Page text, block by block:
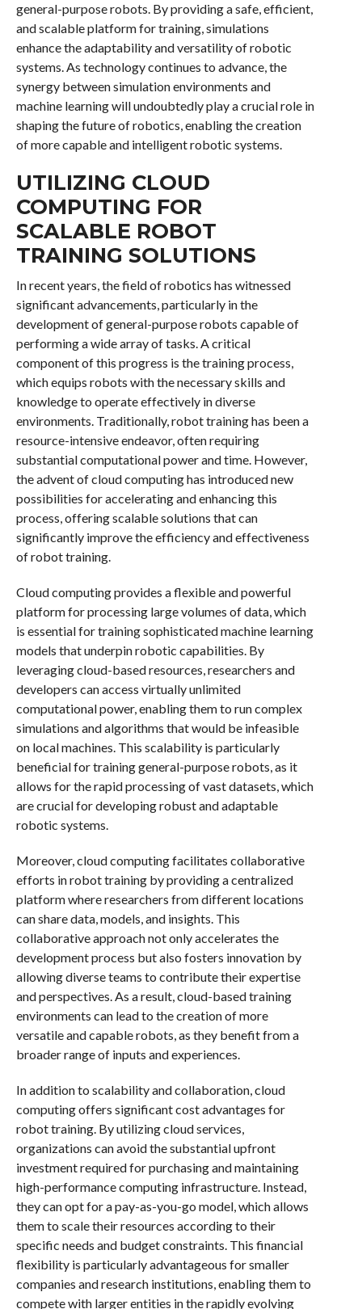
general-purpose robots. By providing a safe, efficient,
and scalable platform for training, simulations
enhance the adaptability and versatility of robotic
systems. As technology continues to advance, the
synergy between simulation environments and
machine learning will undoubtedly play a crucial role in
shaping the future of robotics, enabling the creation
of more capable and intelligent robotic systems.
UTILIZING CLOUD
COMPUTING FOR
SCALABLE ROBOT
TRAINING SOLUTIONS
In recent years, the field of robotics has witnessed
significant advancements, particularly in the
development of general-purpose robots capable of
performing a wide array of tasks. A critical
component of this progress is the training process,
which equips robots with the necessary skills and
knowledge to operate effectively in diverse
environments. Traditionally, robot training has been a
resource-intensive endeavor, often requiring
substantial computational power and time. However,
the advent of cloud computing has introduced new
possibilities for accelerating and enhancing this
process, offering scalable solutions that can
significantly improve the efficiency and effectiveness
of robot training.
Cloud computing provides a flexible and powerful
platform for processing large volumes of data, which
is essential for training sophisticated machine learning
models that underpin robotic capabilities. By
leveraging cloud-based resources, researchers and
developers can access virtually unlimited
computational power, enabling them to run complex
simulations and algorithms that would be infeasible
on local machines. This scalability is particularly
beneficial for training general-purpose robots, as it
allows for the rapid processing of vast datasets, which
are crucial for developing robust and adaptable
robotic systems.
Moreover, cloud computing facilitates collaborative
efforts in robot training by providing a centralized
platform where researchers from different locations
can share data, models, and insights. This
collaborative approach not only accelerates the
development process but also fosters innovation by
allowing diverse teams to contribute their expertise
and perspectives. As a result, cloud-based training
environments can lead to the creation of more
versatile and capable robots, as they benefit from a
broader range of inputs and experiences.
In addition to scalability and collaboration, cloud
computing offers significant cost advantages for
robot training. By utilizing cloud services,
organizations can avoid the substantial upfront
investment required for purchasing and maintaining
high-performance computing infrastructure. Instead,
they can opt for a pay-as-you-go model, which allows
them to scale their resources according to their
specific needs and budget constraints. This financial
flexibility is particularly advantageous for smaller
companies and research institutions, enabling them to
compete with larger entities in the rapidly evolving